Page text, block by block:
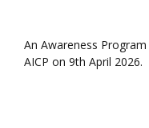
An Awareness
AICP on 9th April 2026.